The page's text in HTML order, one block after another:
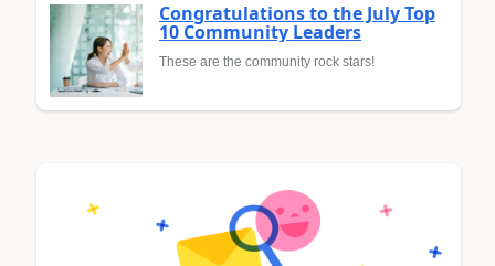
Congratulations to the July Top
10 Community Leaders
These are the community rock stars!